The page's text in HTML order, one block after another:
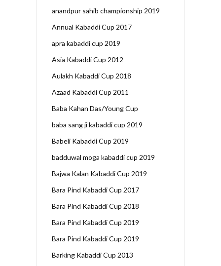
anandpur sahib championship 2019
Annual Kabaddi Cup 2017
apra kabaddi cup 2019
Asia Kabaddi Cup 2012
Aulakh Kabaddi Cup 2018
Azaad Kabaddi Cup 2011
Baba Kahan Das/Young Cup
baba sang ji kabaddi cup 2019
Babeli Kabaddi Cup 2019
badduwal moga kabaddi cup 2019
Bajwa Kalan Kabaddi Cup 2019
Bara Pind Kabaddi Cup 2017
Bara Pind Kabaddi Cup 2018
Bara Pind Kabaddi Cup 2019
Bara Pind Kabaddi Cup 2019
Barking Kabaddi Cup 2013